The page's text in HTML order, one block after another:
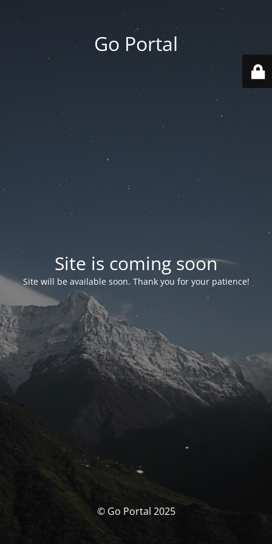
Go Portal
Site is coming soon
Site will be available soon. Thank you for your patience!
© Go Portal 2025